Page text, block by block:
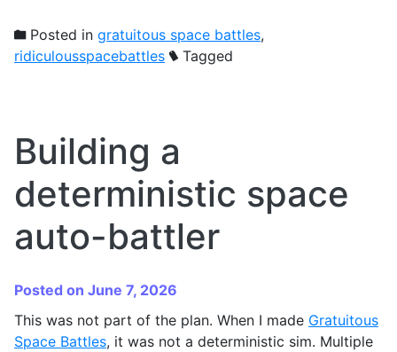
Posted in gratuitous space battles,
ridiculousspacebattles
Tagged
Building a
deterministic space
auto-battler
Posted on June 7, 2026
This was not part of the plan. When I made Gratuitous
Space Battles, it was not a deterministic sim. Multiple